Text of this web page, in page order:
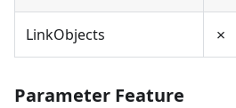
LinkObjects ✗
Parameter Feature